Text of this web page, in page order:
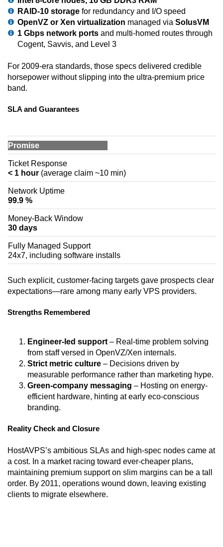
RAID-10 storage for redundancy and I/O speed
OpenVZ or Xen virtualization managed via SolusVM
1 Gbps network ports and multi-homed routes through
Cogent, Savvis, and Level 3
For 2009-era standards, those specs delivered credible
horsepower without slipping into the ultra-premium price
band.
SLA and Guarantees
Promise
Ticket Response
< 1 hour (average claim ~10 min)
Network Uptime
99.9 %
Money-Back Window
30 days
Fully Managed Support
24x7, including software installs
Such explicit, customer-facing targets gave prospects clear
expectations—rare among many early VPS providers.
Strengths Remembered
Engineer-led support – Real-time problem solving
from staff versed in OpenVZ/Xen internals.
Strict metric culture – Decisions driven by
measurable performance rather than marketing hype.
Green-company messaging – Hosting on energy-
efficient hardware, hinting at early eco-conscious
branding.
Reality Check and Closure
HostAVPS’s ambitious SLAs and high-spec nodes came at
a cost. In a market racing toward ever-cheaper plans,
maintaining premium support on slim margins can be a tall
order. By 2011, operations wound down, leaving existing
clients to migrate elsewhere.